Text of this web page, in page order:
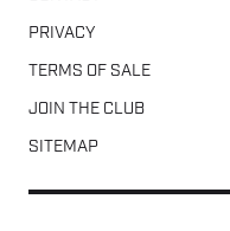
PRIVACY
TERMS OF SALE
JOIN THE CLUB
SITEMAP